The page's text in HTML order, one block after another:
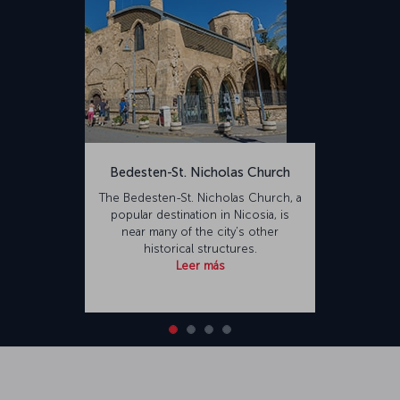
the Second World War. In remembrance of Major Fehmi Ercan, who
died during the 1974 Cyprus Peace Operation, the airport's name
was changed from Tymvou to Ercan Airport. The renovated airport
is capable of accommodating 10 million passengers annually.
Constructed on an area of 7,800,000,000 square meters, the
airport is 23 kilometers from Nicosia and 29 kilometers from
Famagusta.</p>
Bedesten-St. Nicholas Church
The Bedesten-St. Nicholas Church, a
popular destination in Nicosia, is
near many of the city’s other
historical structures.
Leer más